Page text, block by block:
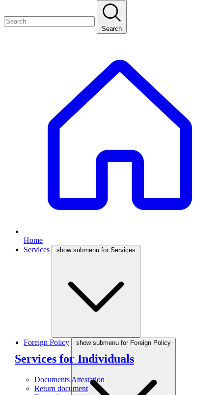
Search
Home
Services
show submenu for Services
Services for Individuals
Documents Attestation
Return document
Foreign Policy show submenu for Foreign Policy